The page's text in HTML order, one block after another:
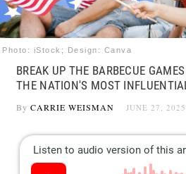
Photo: iStock; Design: Canva
BREAK UP THE BARBECUE
THE NATION'S MOST
By CARRIE WEISMAN JUNE 27, 2025